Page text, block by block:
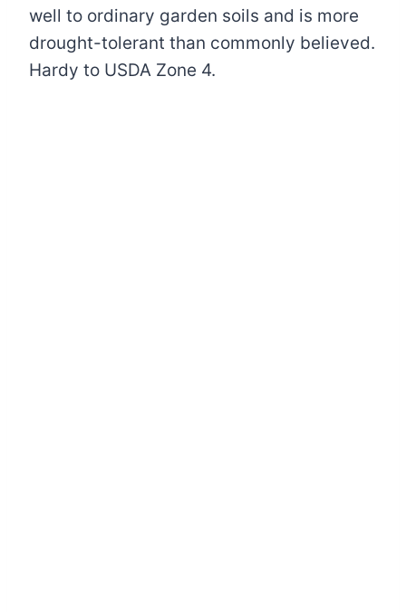
well to ordinary garden soils and is more
drought-tolerant than commonly believed.
Hardy to USDA Zone 4.